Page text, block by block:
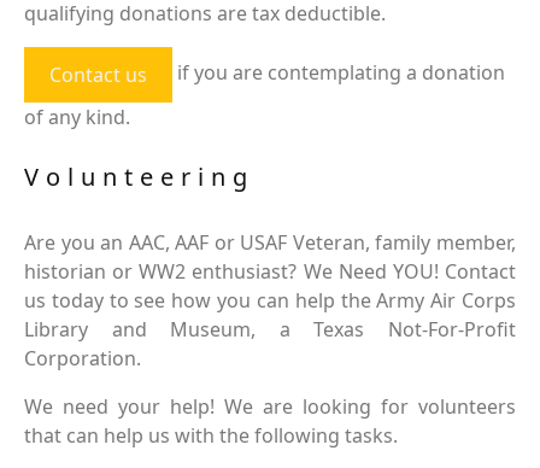
qualifying donations are tax deductible.
Contact us
if you are contemplating a donation
of any kind.
Volunteering
Are you an AAC, AAF or USAF Veteran, family member,
historian or WW2 enthusiast? We Need YOU! Contact
us today to see how you can help the Army Air Corps
Library and Museum, a Texas Not-For-Profit
Corporation.
We need your help! We are looking for volunteers
that can help us with the following tasks.